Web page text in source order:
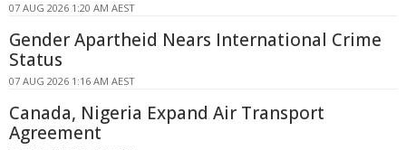
07 AUG 2026 1:20 AM AEST
Gender Apartheid Nears International Crime
Status
07 AUG 2026 1:16 AM AEST
Canada, Nigeria Expand Air Transport
Agreement